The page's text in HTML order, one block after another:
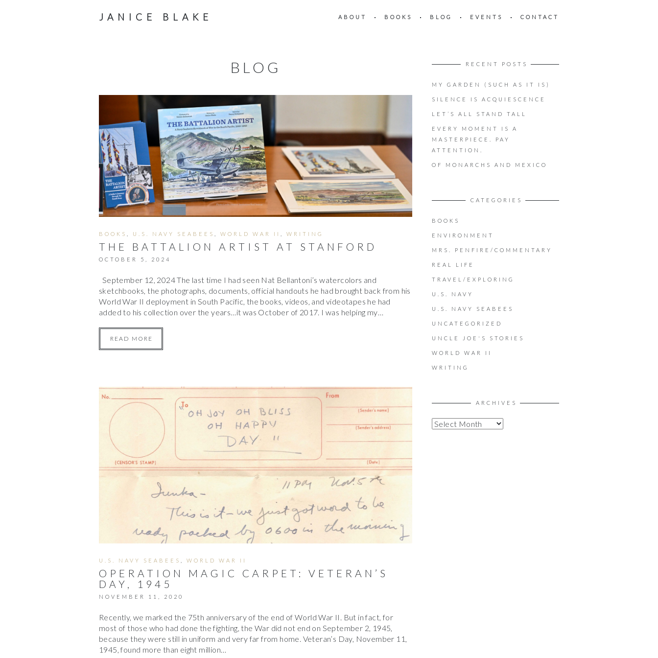
JANICE BLAKE ABOUT BOOKS BLOG EVENTS CONTACT
BLOG
BOOKS U.S. NAVY SEABEES WORLD WAR II WRITING
THE BATTALION ARTIST AT STANFORD
OCTOBER 5, 2024
September 12, 2024 The last time I had seen Nat Bellantoni’s watercolors and
sketchbooks, the photographs, documents, official handouts he had brought back from his
World War II deployment in South Pacific, the books, videos, and videotapes he had
added to his collection over the years…it was October of 2017. I was helping my…
READ MORE
U.S. NAVY SEABEES WORLD WAR II
OPERATION MAGIC CARPET: VETERAN’S
DAY, 1945
NOVEMBER 11, 2020
Recently, we marked the 75th anniversary of the end of World War II. But in fact, for
most of those who had done the fighting, the War did not end on September 2, 1945,
because they were still in uniform and very far from home. Veteran’s Day, November 11,
1945, found more than eight million…
RECENT POSTS
MY GARDEN (SUCH AS IT IS)
SILENCE IS ACQUIESCENCE
LET’S ALL STAND TALL
EVERY MOMENT IS A
MASTERPIECE. PAY
ATTENTION.
OF MONARCHS AND MEXICO
CATEGORIES
BOOKS
ENVIRONMENT
MRS. PENFIRE/COMMENTARY
REAL LIFE
TRAVEL/EXPLORING
U.S. NAVY
U.S. NAVY SEABEES
UNCATEGORIZED
UNCLE JOE'S STORIES
WORLD WAR II
WRITING
ARCHIVES
A